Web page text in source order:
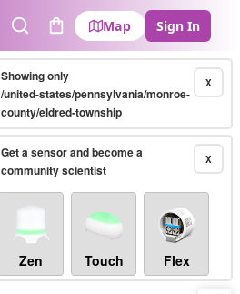
SearchCart
Map Sign In
X
Showing only
/united-states/pennsylvania/monroe-
county/eldred-township
X
Get a sensor and become a
community scientist
Zen Touch Flex